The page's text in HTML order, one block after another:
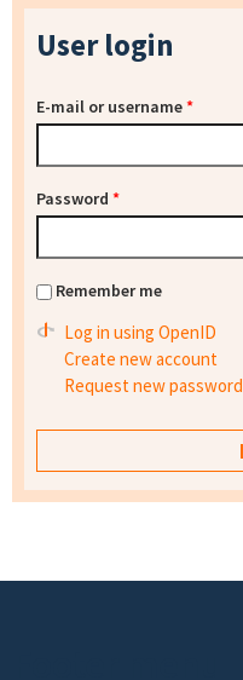
User login
E-mail or username*
Password *
Remember me
Log in using OpenID
Create new account
Request new password